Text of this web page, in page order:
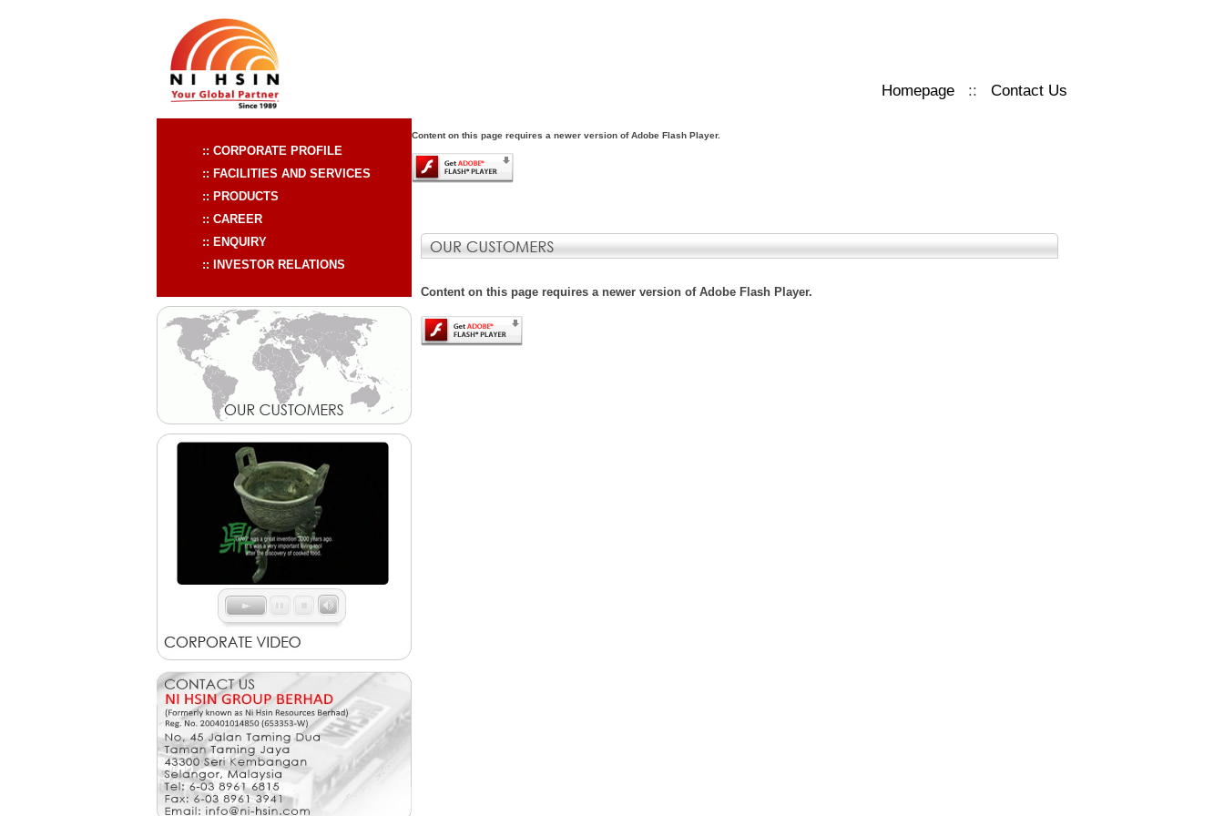
Homepage :: Contact Us
:: CORPORATE PROFILE
:: FACILITIES AND SERVICES
:: PRODUCTS
:: CAREER
:: ENQUIRY
:: INVESTOR RELATIONS
Content on this page requires a newer version of Adobe Flash Player.
Content on this page requires a newer version of Adobe Flash Player.